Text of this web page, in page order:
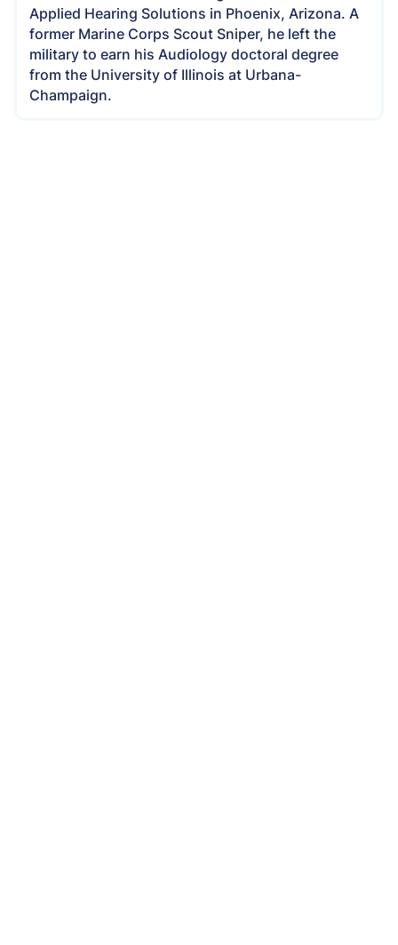
Applied Hearing Solutions in Phoenix, Arizona. A
former Marine Corps Scout Sniper, he left the
military to earn his Audiology doctoral degree
from the University of Illinois at Urbana-
Champaign.